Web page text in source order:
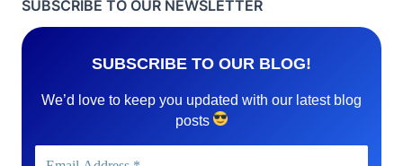
SUBSCRIBE TO OUR NEWSLETTER
SUBSCRIBE TO OUR BLOG!
We’d love to keep you updated with our latest blog
posts